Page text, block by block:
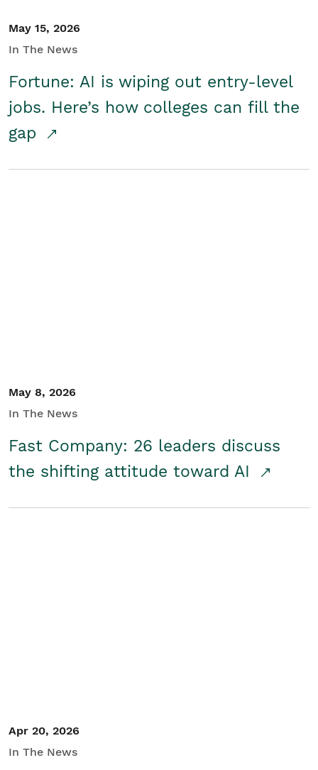
May 15, 2026
In The News
Fortune: AI is wiping out entry-level
jobs. Here’s how colleges can fill the
gap
May 8, 2026
In The News
Fast Company: 26 leaders discuss
the shifting attitude toward AI
Apr 20, 2026
In The News